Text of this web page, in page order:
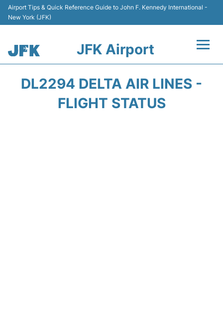
Airport Tips & Quick Reference Guide to John F. Kennedy International -
New York (JFK)
JFK Airport
DL2294 DELTA AIR LINES -
FLIGHT STATUS